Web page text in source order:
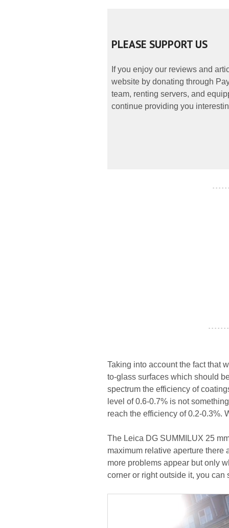
PLEASE SUPPORT US
If you enjoy our reviews and
website by donating through
team, renting servers, and
continue providing you
- - - - -
- - - - - -
Taking into account the fact that
to-glass surfaces which should
spectrum the efficiency of
level of 0.6-0.7% is not
reach the efficiency of 0.2-0.3%.
The Leica DG SUMMILUX 25
maximum relative aperture there
more problems appear but only
corner or right outside it, you can